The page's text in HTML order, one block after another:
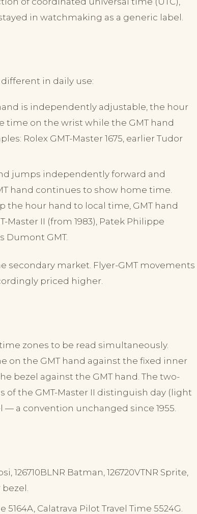
in watchmaking as a generic label.
in daily use:
is independently adjustable, the hour
time on the wrist while the GMT hand
Rolex GMT-Master 1675, earlier Tudor
jumps independently forward and
hand continues to show home time.
the hour hand to local time, GMT hand
Master II (from 1983), Patek Philippe
Dumont GMT.
secondary market. Flyer-GMT movements
priced higher.
zones to be read simultaneously.
on the GMT hand against the fixed inner
bezel against the GMT hand. The two-
the GMT-Master II distinguish day (light
a convention unchanged since 1955.
126710BLNR Batman, 126720VTNR Sprite,
bezel.
Calatrava Pilot Travel Time 5524G.